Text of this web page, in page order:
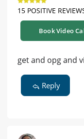
15 POSITIVE
Book Video
get and opg and
Reply